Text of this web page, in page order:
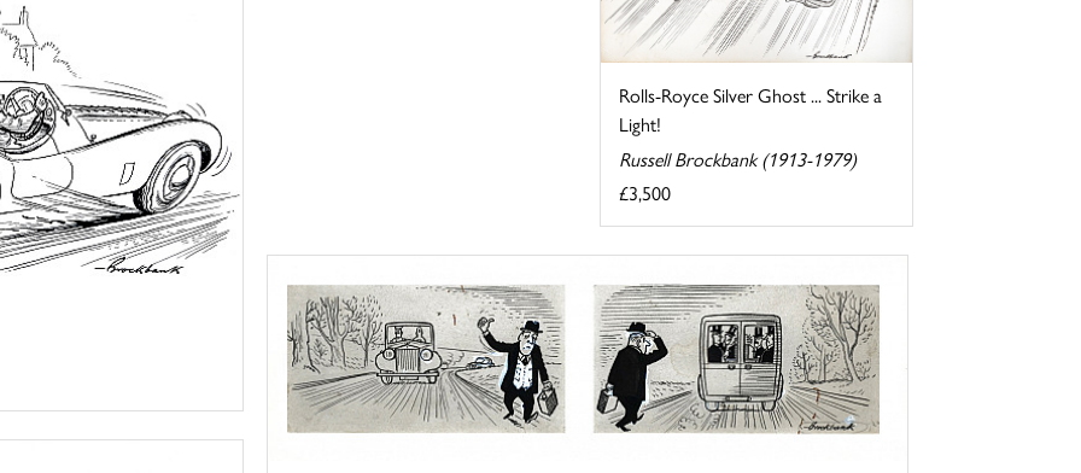
Rolls-Royce Silver Ghost ... Strike a
Light!
Russell Brockbank (1913-1979)
£3,500